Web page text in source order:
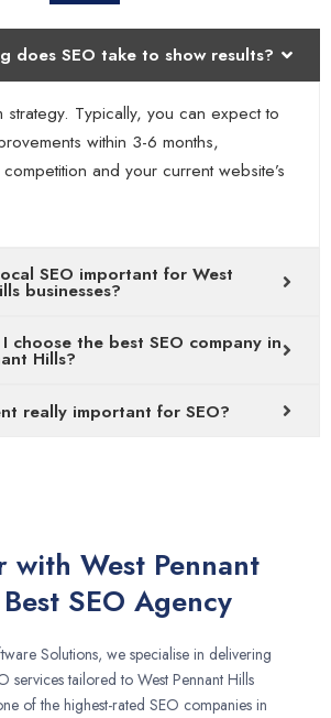
does SEO take to show results?
strategy. Typically, you can expect to
within 3-6 months,
and your current website’s
SEO important for West
businesses?
choose the best SEO company in
Hills?
really important for SEO?
with West Pennant
SEO Agency
Solutions, we specialise in delivering
services tailored to West Pennant Hills
of the highest-rated SEO companies in